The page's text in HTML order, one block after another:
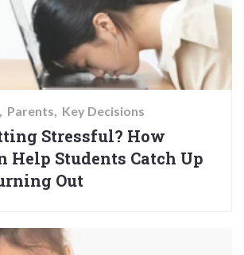
Parents Key Decisions
Stressful? How
Help Students Catch Up
Out